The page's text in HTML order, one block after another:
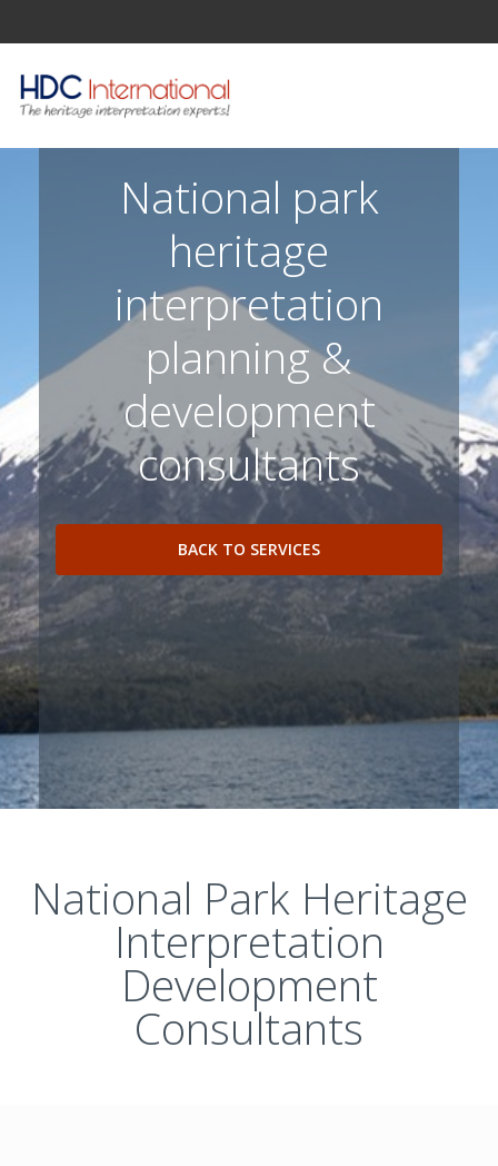
National park
heritage
interpretation
planning &
development
consultants
BACK TO SERVICES
National Park Heritage
Interpretation
Development
Consultants